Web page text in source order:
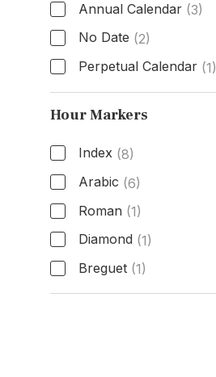
Annual Calendar (3)
No Date (2)
Perpetual Calendar (1)
Functions
Hour Markers
Index (8)
Arabic (6)
Roman (1)
Diamond (1)
Breguet (1)
Hour Markers